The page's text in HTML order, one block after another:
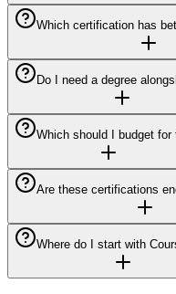
Which certification has
Do I need a degree
Which should I budget for
Are these certifications
Where do I start with